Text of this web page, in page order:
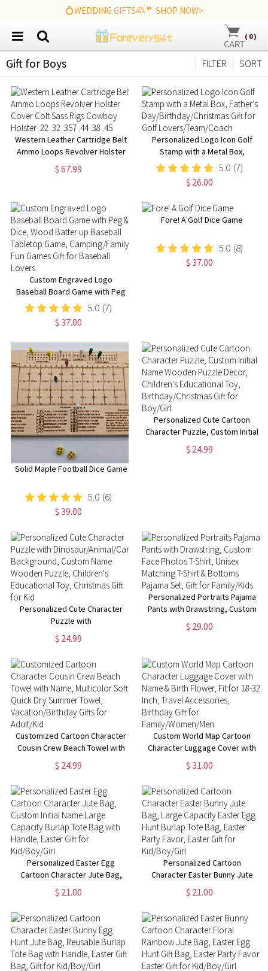
💍WEDDING GIFTS👰🤵 SHOP NOW>
( 0)
Gift for Boys SORT
FILTER
Western Leather Cartridge Belt
Ammo Loops Revolver Holster
Cover Colt Sass Rigs Cowboy
Holster .22 .32 .357 .44 .38 .45
$ 67.99
Personalized Logo Icon Golf
Stamp with a Metal Box,
Father's
Day/Birthday/Christmas Gift for
Golf Lovers/Team/Coach
5.0 (7)
$ 26.00
Custom Engraved Logo
Baseball Board Game with Peg
& Dice, Wood Batter up
Baseball Tabletop Game,
Camping/Family Fun Games Gift
5.0 (7)
$ 37.00
Fore! A Golf Dice Game
5.0 (8)
$ 37.00
Solid Maple Football Dice Game
5.0 (6)
$ 39.00
Personalized Cute Cartoon
Character Puzzle, Custom Initial
Name Wooden Puzzle Decor,
Children's Educational Toy,
$ 24.99
Personalized Cute Character
Puzzle with
Dinosaur/Animal/Car
Background, Custom Name
Educational Toy, Christmas Gift
for Kid
$ 24.99
Personalized Portraits Pajama
Pants with Drawstring, Custom
Face Photos T-Shirt, Unisex
Matching T-Shirt & Bottoms
$ 29.00
Customized Cartoon Character
Cousin Crew Beach Towel with
Name, Multicolor Soft Quick Dry
Summer Towel,
Adult/Kid
$ 24.99
Custom World Map Cartoon
Character Luggage Cover with
Name & Birth Flower, Fit for 18-
32 Inch, Travel Accessories,
Family/Women/Men
$ 31.00
Personalized Easter Egg
Cartoon Character Jute Bag,
Custom Initial Name Large
Capacity Burlap Tote Bag with
Kid/Boy/Girl
$ 21.00
Personalized Cartoon
Character Easter Bunny Jute
Bag, Large Capacity Easter Egg
Hunt Burlap Tote Bag, Easter
Kid/Boy/Girl
$ 21.00